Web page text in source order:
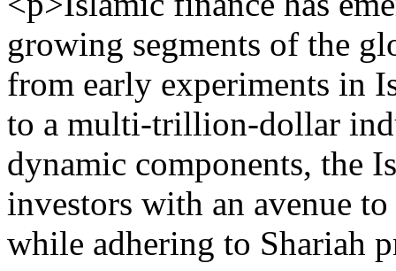
growing segments of the
from early experiments in
to a multi-trillion-dollar
dynamic components, the
investors with an avenue
while adhering to Shariah